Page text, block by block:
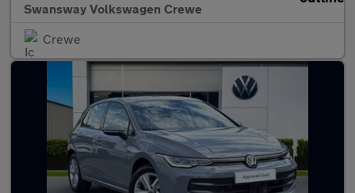
Swansway Volkswagen Crewe
Crewe